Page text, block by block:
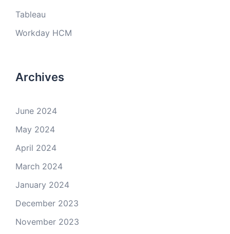
Tableau
Workday HCM
Archives
June 2024
May 2024
April 2024
March 2024
January 2024
December 2023
November 2023